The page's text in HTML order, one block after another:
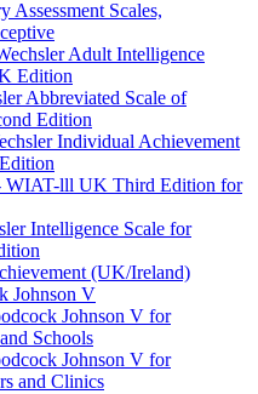
Assessment Scales,
Adult Intelligence
Edition
Abbreviated Scale of
Edition
Individual Achievement
lll UK Third Edition for
Intelligence Scale for
(UK/Ireland)
Johnson V
Johnson V for
Schools
Johnson V for
and Clinics